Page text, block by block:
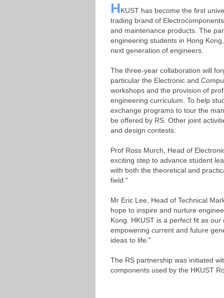
HKUST has become the first
trading brand of
and maintenance products. The
engineering students in Hong
next generation of engineers.
The three-year collaboration will
particular the Electronic and
workshops and the provision of
engineering curriculum. To help
exchange programs to tour the
be offered by RS. Other joint
and design contests.
Prof Ross Murch, Head of
exciting step to advance student
with both the theoretical and
field."
Mr Eric Lee, Head of Technical
hope to inspire and nurture
Kong. HKUST is a perfect fit as
empowering current and future
ideas to life."
The RS partnership was initiated
components used by the HKUST